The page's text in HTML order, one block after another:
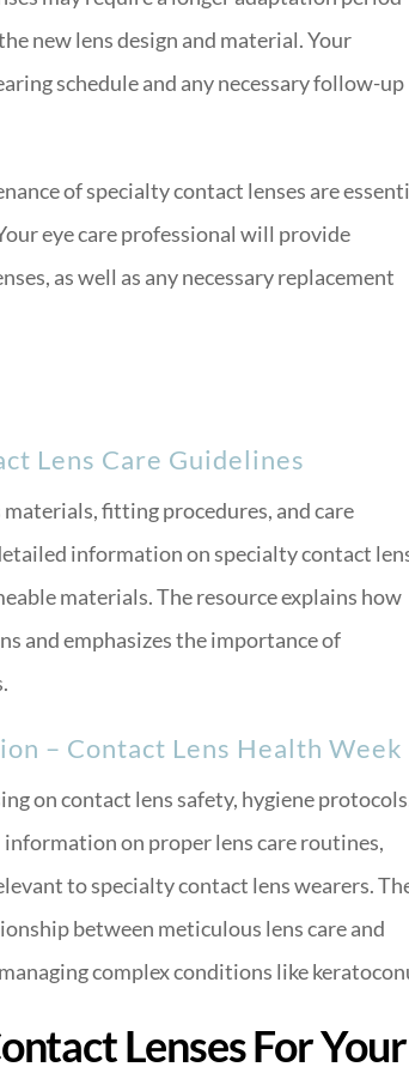
new lens design and material. Your
schedule and any necessary follow-up
of specialty contact lenses are
eye care professional will provide
as well as any necessary replacement
Lens Care Guidelines
fitting procedures, and care
information on specialty contact
materials. The resource explains how
and emphasizes the importance of
– Contact Lens Health Week
on contact lens safety, hygiene
on proper lens care routines,
to specialty contact lens wearers.
between meticulous lens care and
complex conditions like
Lenses For Your